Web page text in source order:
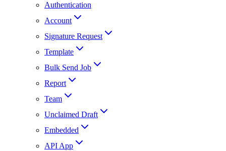
Authentication
Account
Signature Request
Template
Bulk Send Job
Report
Team
Unclaimed Draft
Embedded
API App